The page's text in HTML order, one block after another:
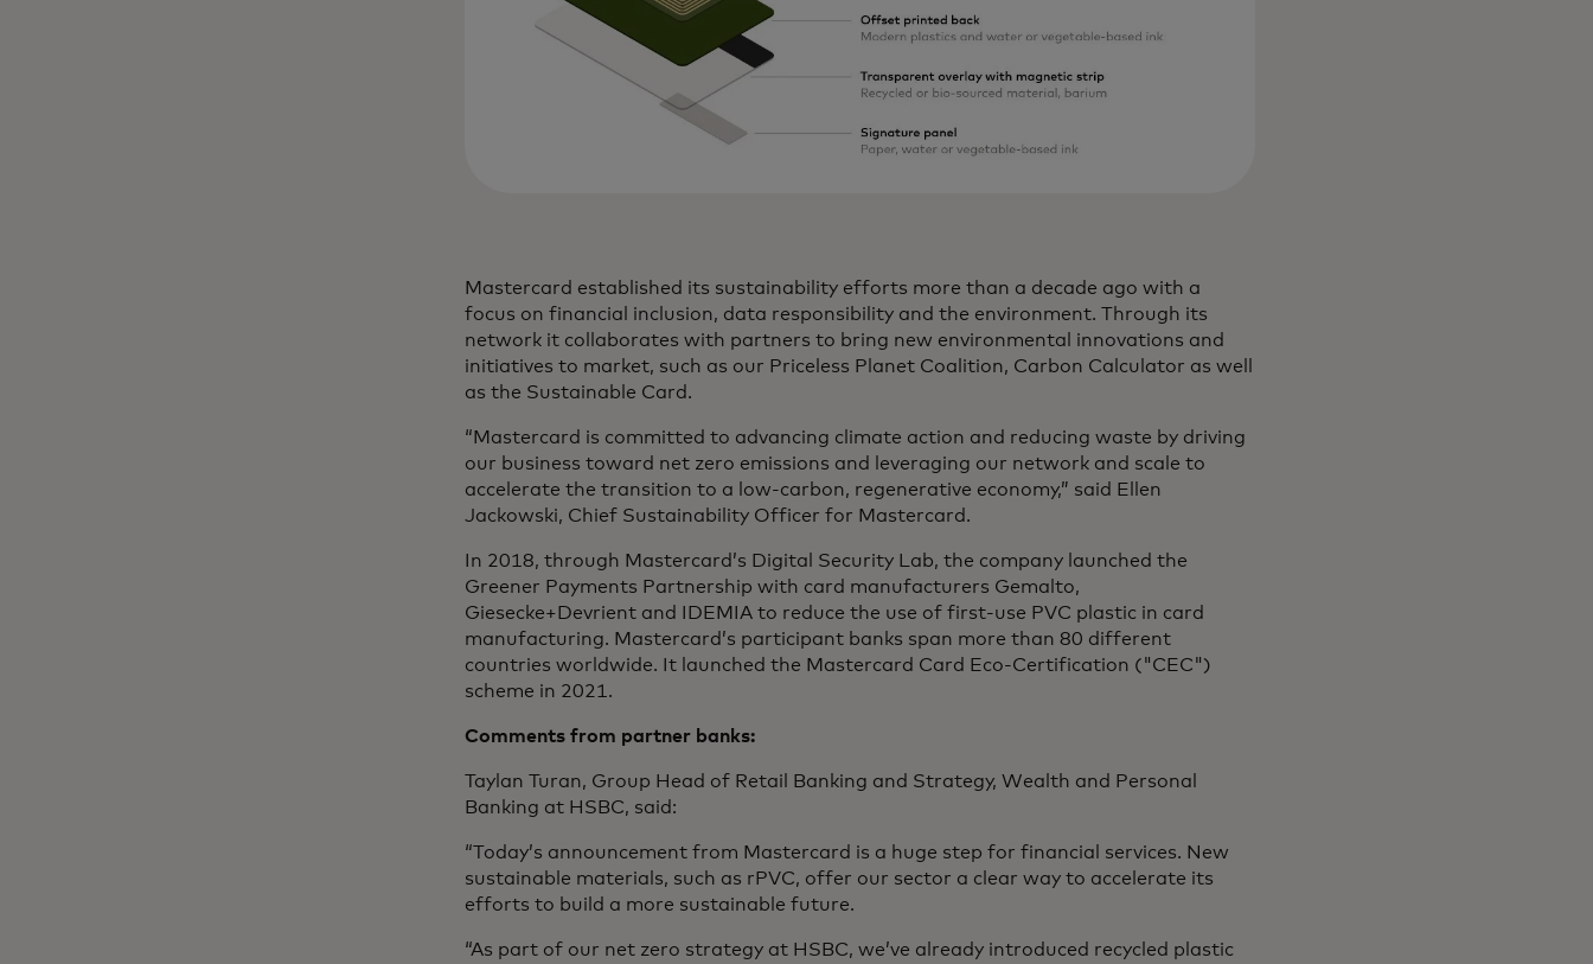
Mastercard established its sustainability efforts more than a decade ago with a
focus on financial inclusion, data responsibility and the environment. Through its
network it collaborates with partners to bring new environmental innovations and
initiatives to market, such as our Priceless Planet Coalition, Carbon Calculator as well
as the Sustainable Card.
“Mastercard is committed to advancing climate action and reducing waste by driving
our business toward net zero emissions and leveraging our network and scale to
accelerate the transition to a low-carbon, regenerative economy,” said Ellen
Jackowski, Chief Sustainability Officer for Mastercard.
In 2018, through Mastercard’s Digital Security Lab, the company launched the
Greener Payments Partnership with card manufacturers Gemalto,
Giesecke+Devrient and IDEMIA to reduce the use of first-use PVC plastic in card
manufacturing. Mastercard’s participant banks span more than 80 different
countries worldwide. It launched the Mastercard Card Eco-Certification ("CEC")
scheme in 2021.
Comments from partner banks:
Taylan Turan, Group Head of Retail Banking and Strategy, Wealth and Personal
Banking at HSBC, said:
“Today’s announcement from Mastercard is a huge step for financial services. New
sustainable materials, such as rPVC, offer our sector a clear way to accelerate its
efforts to build a more sustainable future.
“As part of our net zero strategy at HSBC, we’ve already introduced recycled plastic